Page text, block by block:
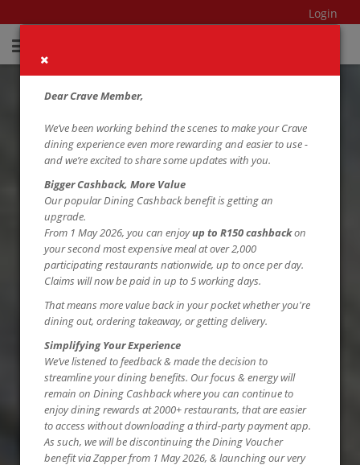
Login
Dear Crave Member,
We’ve been working behind the scenes to make your Crave
dining experience even more rewarding and easier to use -
and we’re excited to share some updates with you.
Bigger Cashback, More Value
Our popular Dining Cashback benefit is getting an
upgrade.
From 1 May 2026, you can enjoyup to R150 cashbackon
your second most expensive meal at over 2,000
participating restaurants nationwide, up to once per day.
Claims will now be paid in up to 5 working days.
That means more value back in your pocket whether you're
dining out, ordering takeaway, or getting delivery.
Simplifying Your Experience
We’ve listened to feedback & made the decision to
streamline your dining benefits. Our focus & energy will
remain on Dining Cashback where you can continue to
enjoy dining rewards at 2000+ restaurants, that are easier
to access without downloading a third-party payment app.
As such, we will be discontinuing the Dining Voucher
benefit via Zapper from 1 May 2026, & launching our very